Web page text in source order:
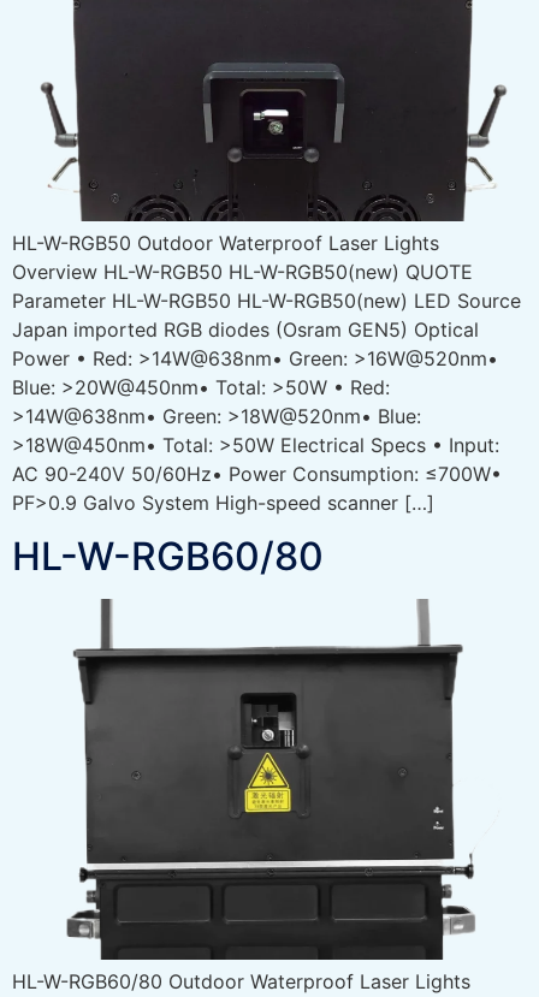
HL-W-RGB50 Outdoor Waterproof Laser Lights
Overview HL-W-RGB50 HL-W-RGB50(new) QUOTE
Parameter HL-W-RGB50 HL-W-RGB50(new) LED Source
Japan imported RGB diodes (Osram GEN5) Optical
Power • Red: >14W@638nm• Green: >16W@520nm•
Blue: >20W@450nm• Total: >50W • Red:
>14W@638nm• Green: >18W@520nm• Blue:
>18W@450nm• Total: >50W Electrical Specs • Input:
AC 90-240V 50/60Hz• Power Consumption: ≤700W•
PF>0.9 Galvo System High-speed scanner […]
HL-W-RGB60/80
HL-W-RGB60/80 Outdoor Waterproof Laser Lights